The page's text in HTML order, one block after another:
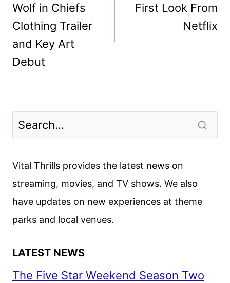
Wolf in Chiefs
Clothing Trailer
and Key Art
Debut
First Look From
Netflix
Vital Thrills provides the latest news on
streaming, movies, and TV shows. We also
have updates on new experiences at theme
parks and local venues.
LATEST NEWS
The Five Star Weekend Season Two